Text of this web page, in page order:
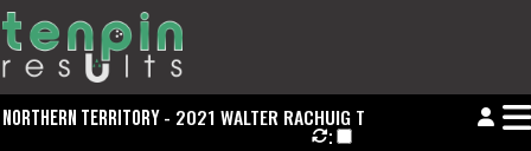
NORTHERN TERRITORY- 2021 WALTER RACHUIG TROPHY
: